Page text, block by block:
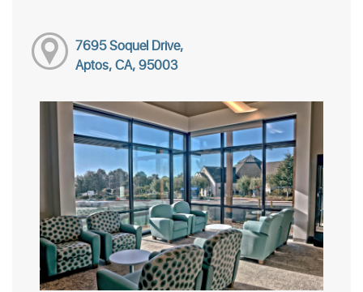
7695 Soquel Drive,
Aptos, CA, 95003